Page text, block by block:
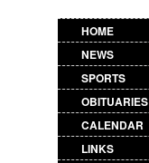
HOME
NEWS
SPORTS
OBITUARIES
CALENDAR
LINKS